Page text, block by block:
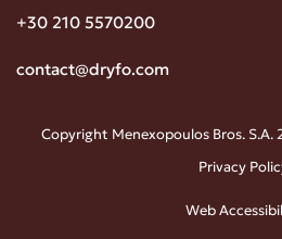
+30 210 5570200
contact@dryfo.com
Copyright Menexopoulos Bros. S.A.
Privacy
Web